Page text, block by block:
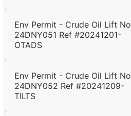
Env Permit - Crude Oil Lift No
24DNY051 Ref #20241201-
OTADS
Env Permit - Crude Oil Lift No
24DNY052 Ref #20241209-
TILTS